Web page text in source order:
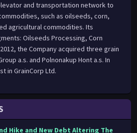
and transportation network to
such as oilseeds, corn,
agricultural commodities. Its
Oilseeds Processing, Corn
the Company acquired three grain
a.s. and Polnonakup Hont a.s. In
in GrainCorp Ltd.
Hike and New Debt Altering The